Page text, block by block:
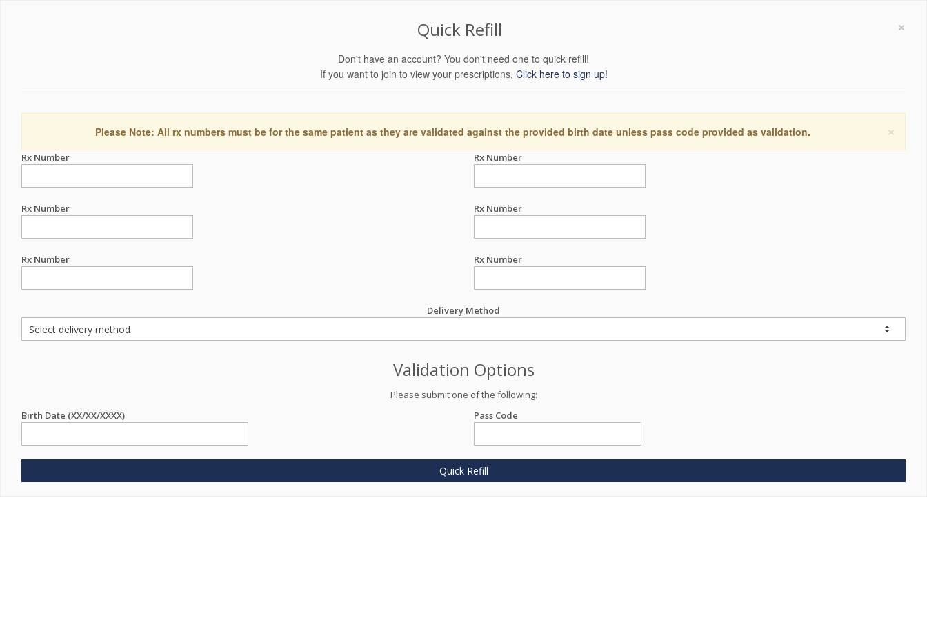
×
Quick Refill
Don't have an account? You don't need one to quick refill!
If you want to join to view your prescriptions, Click here to sign up!
×
Please Note: All rx numbers must be for the same patient as they are validated against the provided birth date unless pass code provided as validation.
Rx Number Rx Number
Rx Number Rx Number
Rx Number Rx Number
Delivery Method
Validation Options
Please submit one of the following:
Birth Date (XX/XX/XXXX)
Pass Code
Quick Refill